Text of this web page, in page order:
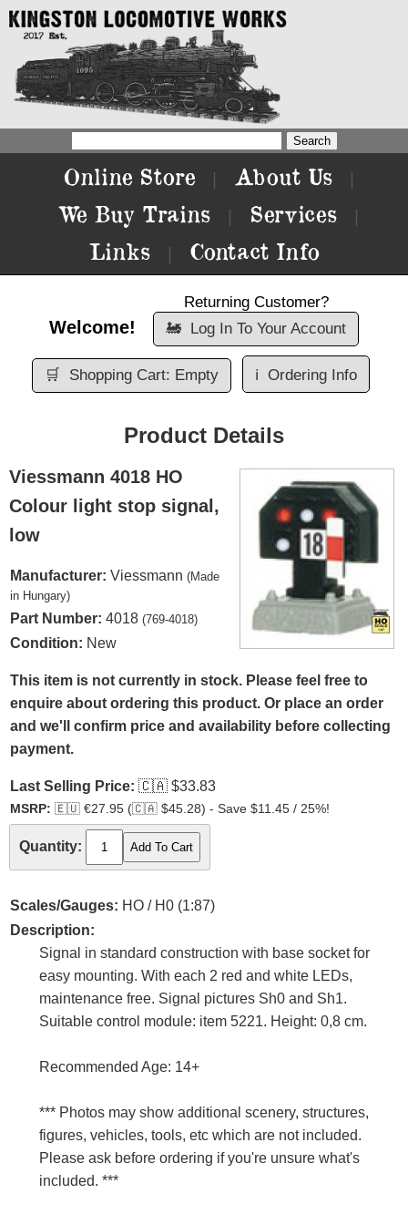
Online Store About Us
We Buy Trains Services
Links Contact Info
Welcome!
Returning Customer?
🚂 Log In To Your Account
🛒 Shopping Cart: Empty ℹ️ Ordering Info
Product Details
Viessmann 4018 HO
Colour light stop signal,
low
Manufacturer: Viessmann (Made
in Hungary)
Part Number: 4018 (769-4018)
Condition: New
This item is not currently in stock. Please feel free to
enquire about ordering this product. Or place an order
and we'll confirm price and availability before collecting
payment.
Last Selling Price: 🇨🇦 $33.83
MSRP: 🇪🇺 €27.95 (🇨🇦 $45.28) - Save $11.45 / 25%!
Quantity:
Scales/Gauges: HO / H0 (1:87)
Description:
Signal in standard construction with base socket for
easy mounting. With each 2 red and white LEDs,
maintenance free. Signal pictures Sh0 and Sh1.
Suitable control module: item 5221. Height: 0,8 cm.
Recommended Age: 14+
*** Photos may show additional scenery, structures,
figures, vehicles, tools, etc which are not included.
Please ask before ordering if you're unsure what's
included. ***